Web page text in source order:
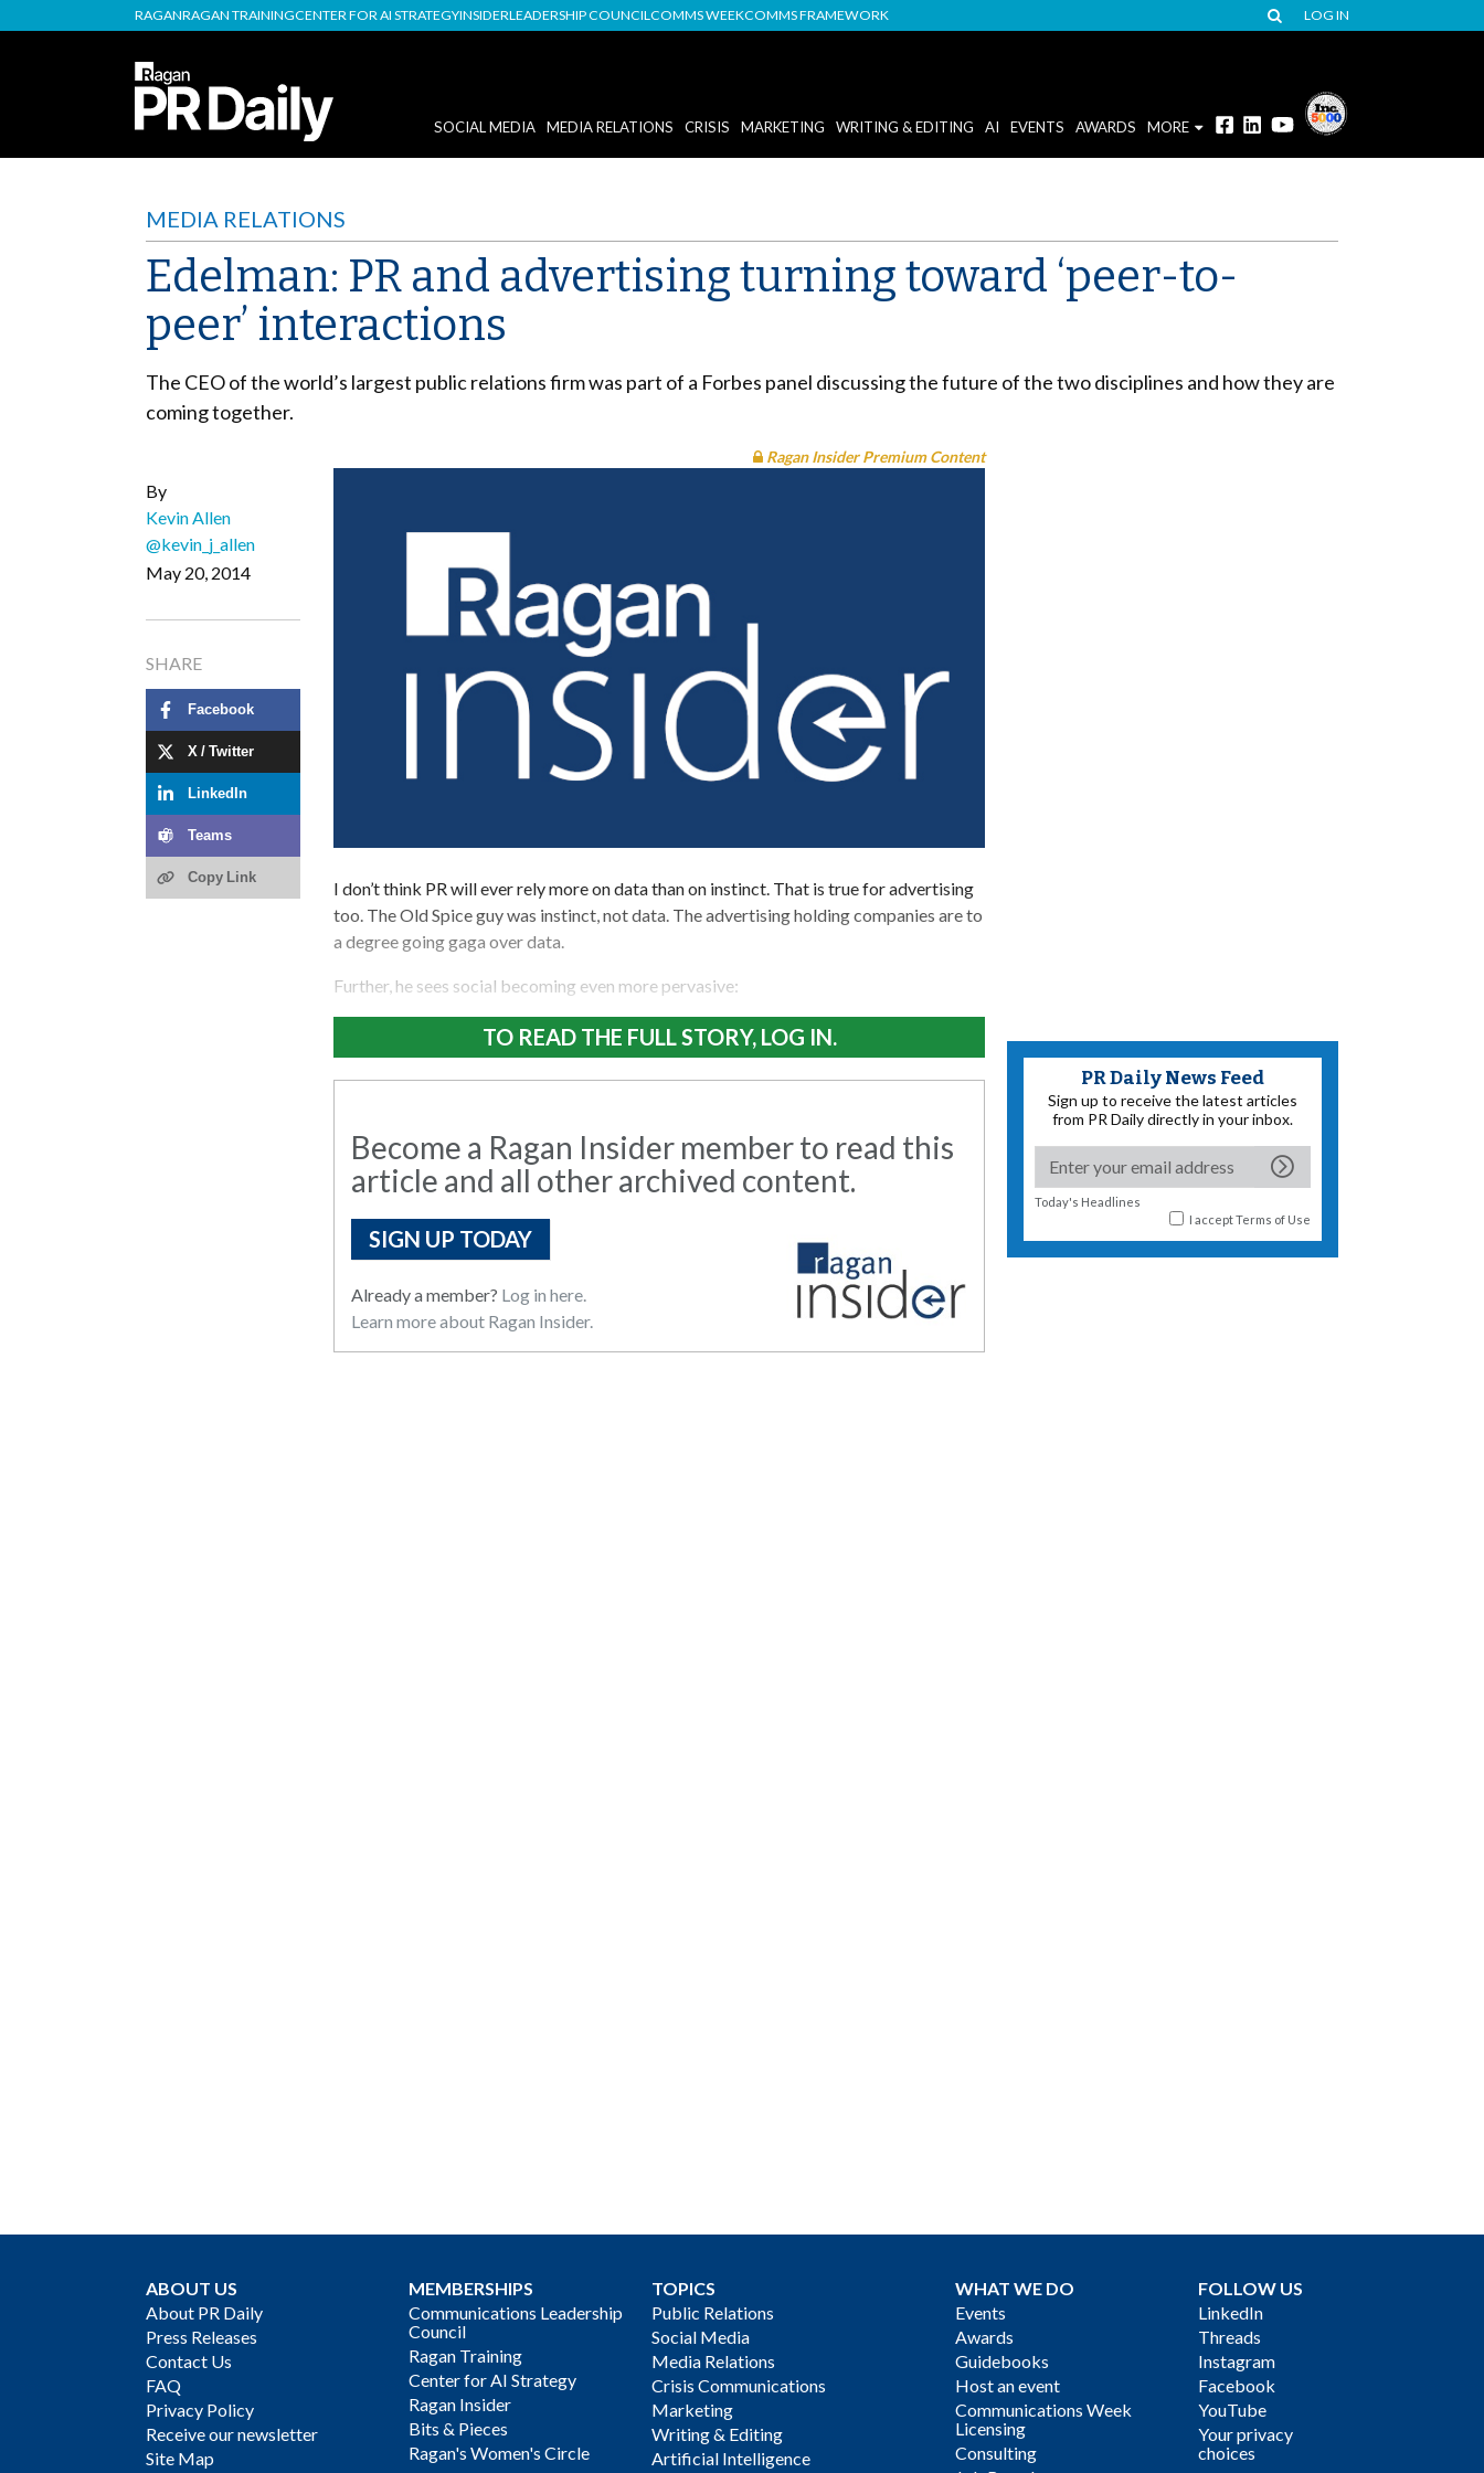
RAGANRAGAN TRAININGCENTER FOR AI STRATEGYINSIDERLEADERSHIP COUNCILCOMMS WEEKCOMMS FRAMEWORK LOG IN
SOCIAL MEDIA MEDIA RELATIONS CRISIS MARKETING WRITING & EDITING AI EVENTS AWARDS MORE
MEDIA RELATIONS
Edelman: PR and advertising turning toward ‘peer-to-
peer’ interactions
The CEO of the world’s largest public relations firm was part of a Forbes panel discussing the future of the two disciplines and how they are
coming together.
By
Kevin Allen
@kevin_j_allen
May 20, 2014
SHARE
Facebook
X / Twitter
LinkedIn
Teams
Copy Link
Ragan Insider Premium Content
I don’t think PR will ever rely more on data than on instinct. That is true for advertising
too. The Old Spice guy was instinct, not data. The advertising holding companies are to
a degree going gaga over data.
Further, he sees social becoming even more pervasive:
TO READ THE FULL STORY, LOG IN.
Become a Ragan Insider member to read this
article and all other archived content.
SIGN UP TODAY
Already a member? Log in here.
Learn more about Ragan Insider.
PR Daily News Feed
Sign up to receive the latest articles
from PR Daily directly in your inbox.
Today's Headlines
I acceptTerms of Use
ABOUT US
About PR Daily
Press Releases
Contact Us
FAQ
Privacy Policy
Receive our newsletter
Site Map
MEMBERSHIPS
Communications Leadership
Council
Ragan Training
Center for AI Strategy
Ragan Insider
Bits & Pieces
Ragan's Women's Circle
TOPICS
Public Relations
Social Media
Media Relations
Crisis Communications
Marketing
Writing & Editing
Artificial Intelligence
WHAT WE DO
Events
Awards
Guidebooks
Host an event
Communications Week
Licensing
Consulting
FOLLOW US
LinkedIn
Threads
Instagram
Facebook
YouTube
Your privacy
choices